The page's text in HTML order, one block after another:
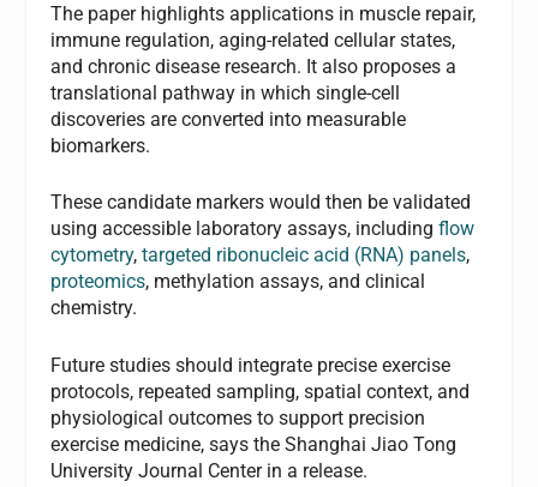
The paper highlights applications in muscle repair,
immune regulation, aging-related cellular states,
and chronic disease research. It also proposes a
translational pathway in which single-cell
discoveries are converted into measurable
biomarkers.
These candidate markers would then be validated
using accessible laboratory assays, includingflow
cytometry,targeted ribonucleic acid (RNA) panels,
proteomics, methylation assays, and clinical
chemistry.
Future studies should integrate precise exercise
protocols, repeated sampling, spatial context, and
physiological outcomes to support precision
exercise medicine, says the Shanghai Jiao Tong
University Journal Center in a release.